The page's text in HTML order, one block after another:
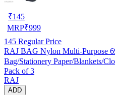
₹145
MRP₹999
145 Regular Price
RAJ BAG Nylon Multi-Purpose
Bag/Stationery Paper/Blankets/
Rectangular, 54x46x28 cm, Pack
Pack of 3
RAJ
ADD